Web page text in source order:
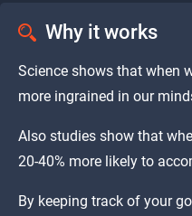
Why it works
Science shows that when
more ingrained in our
Also studies show that
20-40% more likely to
By keeping track of your